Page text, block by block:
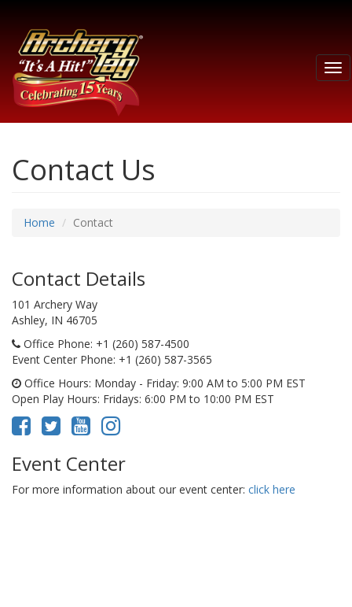
Contact Us
Home Contact
Contact Details
101 Archery Way
Ashley, IN 46705
Office Phone: +1 (260) 587-4500
Event Center Phone: +1 (260) 587-3565
Office Hours: Monday - Friday: 9:00 AM to 5:00 PM EST
Open Play Hours: Fridays: 6:00 PM to 10:00 PM EST
Event Center
For more information about our event center: click here